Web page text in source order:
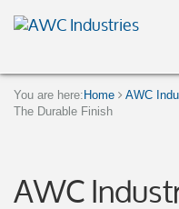
You are here: Home AWC
The Durable Finish
AWC